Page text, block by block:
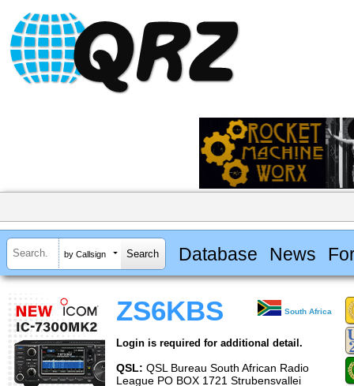
by Callsign Database News
ZS6KBS South Africa
Login is required for additional detail.
QSL: QSL Bureau South African Radio
League PO BOX 1721 Strubensvallei